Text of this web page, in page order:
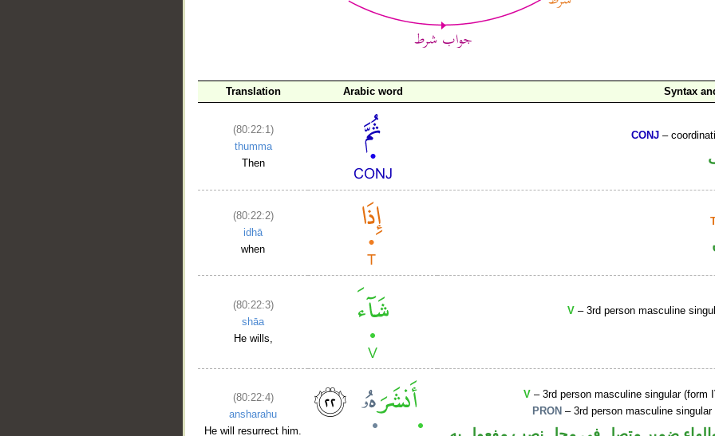
Translation Arabic word Syntax
(80:22:1)
thumma
Then
CONJ –
(80:22:2)
idhā
when
(80:22:3)
shāa
He wills,
V – 3rd person masculine
(80:22:4)
ansharahu
He will resurrect him.
V – 3rd person masculine singular (form
PRON – 3rd person masculine